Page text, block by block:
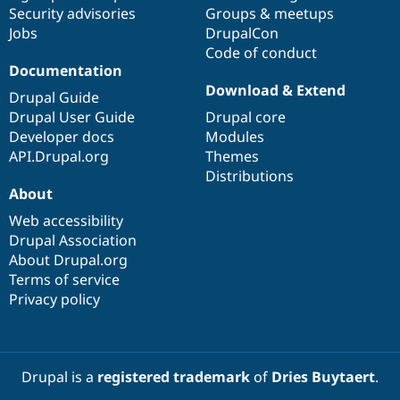
Drupal for
Modules
Security
Drupal
News &
Forum
Sustaining
Security advisories
Jobs
Groups & meetups
DrupalCon
Code of conduct
Documentation
Drupal Guide
Drupal User Guide
Developer docs
API.Drupal.org
Download & Extend
Drupal core
Modules
Themes
Distributions
About
Web accessibility
Drupal Association
About Drupal.org
Terms of service
Privacy policy
Drupal is a registered trademarkof Dries Buytaert.